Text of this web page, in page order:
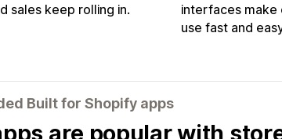
sales keep rolling in.
interfaces
use fast and
Built for Shopify apps
are popular with